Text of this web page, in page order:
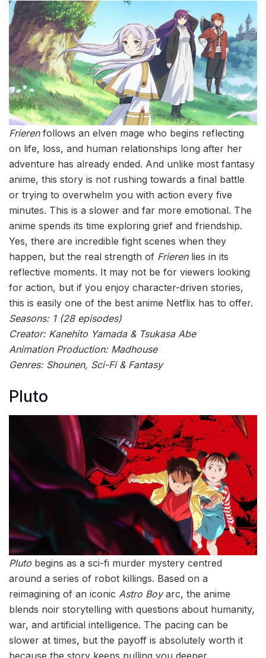
Frierenfollows an elven mage who begins reflecting
on life, loss, and human relationships long after her
adventure has already ended. And unlike most fantasy
anime, this story is not rushing towards a final battle
or trying to overwhelm you with action every five
minutes. This is a slower and far more emotional. The
anime spends its time exploring grief and friendship.
Yes, there are incredible fight scenes when they
happen, but the real strength of Frierenlies in its
reflective moments. It may not be for viewers looking
for action, but if you enjoy character-driven stories,
this is easily one of the best anime Netflix has to offer.
Seasons: 1 (28 episodes)
Creator: Kanehito Yamada & Tsukasa Abe
Animation Production: Madhouse
Genres: Shounen, Sci-Fi & Fantasy
Pluto
Pluto begins as a sci-fi murder mystery centred
around a series of robot killings. Based on a
reimagining of an iconic Astro Boyarc, the anime
blends noir storytelling with questions about humanity,
war, and artificial intelligence. The pacing can be
slower at times, but the payoff is absolutely worth it
because the story keeps pulling you deeper.